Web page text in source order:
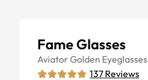
Fame Glasses
Aviator Golden Eyeglasses
137 Reviews